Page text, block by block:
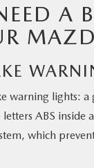
A
warning lights:
ABS inside
which